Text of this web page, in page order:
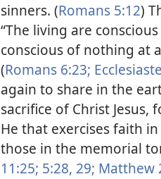
sinners. (Romans 5:12)
“The living are
conscious of nothing at
(Romans 6:23;
again to share in the
sacrifice of Christ
He that exercises faith
those in the memorial
11:25; 5:28, 29; Matthew